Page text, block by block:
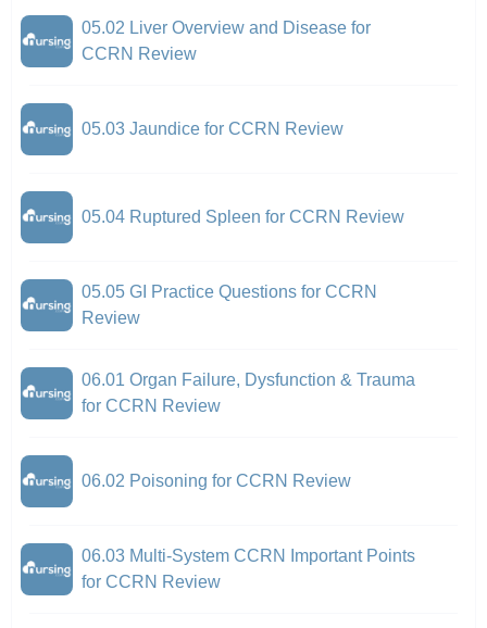
05.02 Liver Overview and Disease for
CCRN Review
05.03 Jaundice for CCRN Review
05.04 Ruptured Spleen for CCRN Review
05.05 GI Practice Questions for CCRN
Review
06.01 Organ Failure, Dysfunction & Trauma
for CCRN Review
06.02 Poisoning for CCRN Review
06.03 Multi-System CCRN Important Points
for CCRN Review